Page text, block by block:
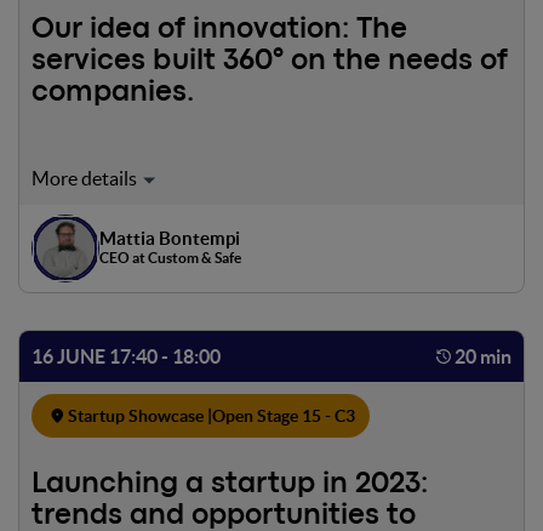
Our idea of innovation: The
services built 360° on the needs of
companies.
Mattia Bontempi
CEO at Custom & Safe
16 JUNE 17:40 - 18:00 20 min
Startup Showcase | Open Stage 15 - C3
Launching a startup in 2023:
trends and opportunities to